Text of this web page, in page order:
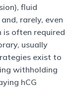
fluid
rarely, even
is often required
usually
exist to
withholding
hCG